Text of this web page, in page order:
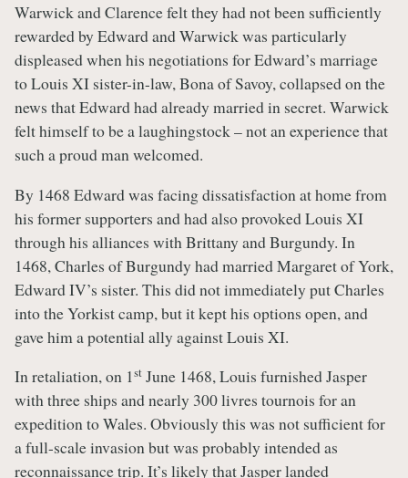
Warwick and Clarence felt they had not been sufficiently
rewarded by Edward and Warwick was particularly
displeased when his negotiations for Edward’s marriage
to Louis XI sister-in-law, Bona of Savoy, collapsed on the
news that Edward had already married in secret. Warwick
felt himself to be a laughingstock – not an experience that
such a proud man welcomed.
By 1468 Edward was facing dissatisfaction at home from
his former supporters and had also provoked Louis XI
through his alliances with Brittany and Burgundy. In
1468, Charles of Burgundy had married Margaret of York,
Edward IV’s sister. This did not immediately put Charles
into the Yorkist camp, but it kept his options open, and
gave him a potential ally against Louis XI.
In retaliation, on 1st June 1468, Louis furnished Jasper
with three ships and nearly 300 livres tournois for an
expedition to Wales. Obviously this was not sufficient for
a full-scale invasion but was probably intended as
reconnaissance trip. It’s likely that Jasper landed